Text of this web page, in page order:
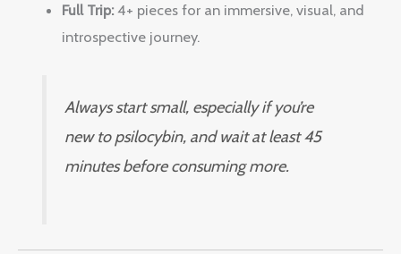
Full Trip: 4+ pieces for an immersive, visual, and
introspective journey.
Always start small, especially if you’re
new to psilocybin, and wait at least 45
minutes before consuming more.